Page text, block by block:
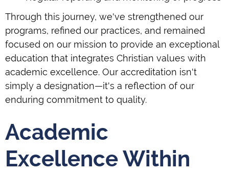
Through this journey, we've strengthened our
programs, refined our practices, and remained
focused on our mission to provide an exceptional
education that integrates Christian values with
academic excellence. Our accreditation isn't
simply a designation—it's a reflection of our
enduring commitment to quality.
Academic
Excellence Within